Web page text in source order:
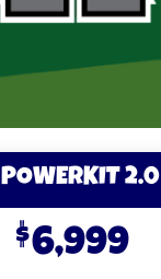
POWERKIT 2.0
$6,999